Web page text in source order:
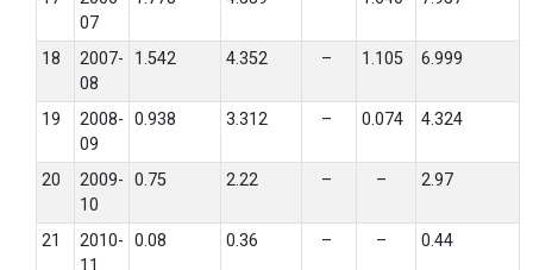
07
18
2007-
08
1.542 4.352 – 1.105 6.999
19
2008-
09
0.938 3.312 – 0.074 4.324
20
2009-
10
0.75 2.22 – – 2.97
21
2010-
11
0.08 0.36 – – 0.44